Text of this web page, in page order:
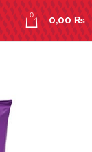
0
0,00₨